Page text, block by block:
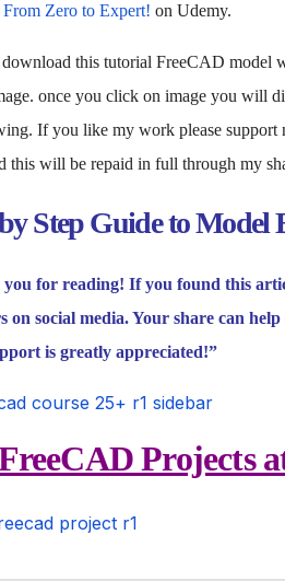
From Zero to Expert! on Udemy.
download this tutorial FreeCAD model
once you click on image you will
If you like my work please support
this will be repaid in full through my
Step Guide to
for reading! If you found this
on social media. Your share can
is greatly appreciated!”
Projects